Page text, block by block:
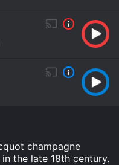
champagne
the late 18th century.